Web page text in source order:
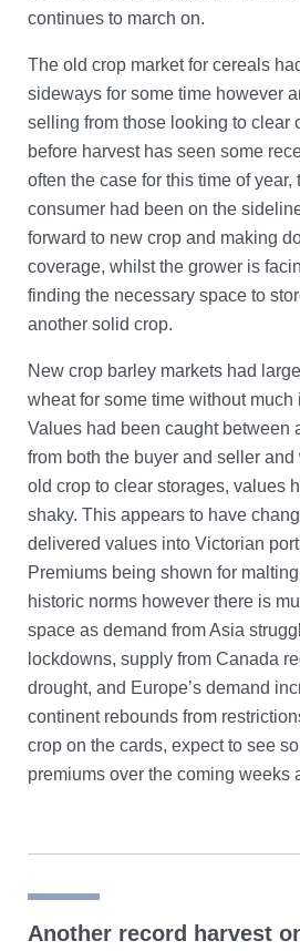
continues to march on.
The old crop market for cereals
sideways for some time however
selling from those looking to clear
before harvest has seen some
often the case for this time of year,
consumer had been on the
forward to new crop and making
coverage, whilst the grower is
finding the necessary space to
another solid crop.
New crop barley markets had
wheat for some time without much
Values had been caught between
from both the buyer and seller
old crop to clear storages, values
shaky. This appears to have
delivered values into Victorian
Premiums being shown for
historic norms however there is
space as demand from Asia
lockdowns, supply from Canada
drought, and Europe’s demand
continent rebounds from
crop on the cards, expect to see
premiums over the coming weeks
Another record harvest